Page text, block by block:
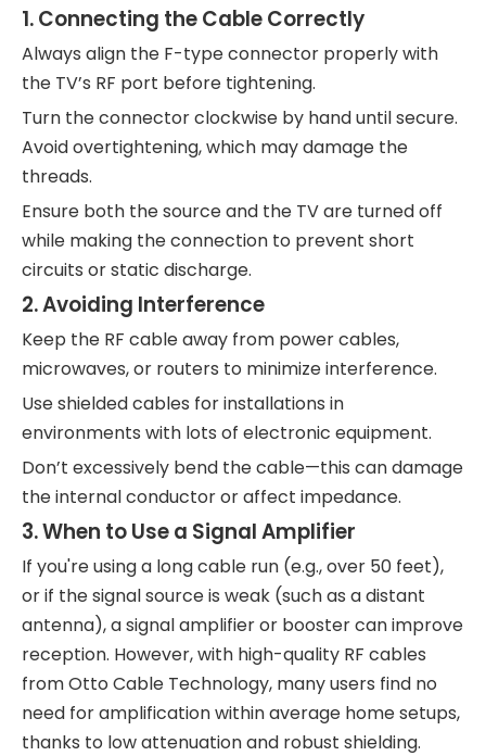
1. Connecting the Cable Correctly
Always align the F-type connector properly with
the TV’s RF port before tightening.
Turn the connector clockwise by hand until secure.
Avoid overtightening, which may damage the
threads.
Ensure both the source and the TV are turned off
while making the connection to prevent short
circuits or static discharge.
2. Avoiding Interference
Keep the RF cable away from power cables,
microwaves, or routers to minimize interference.
Use shielded cables for installations in
environments with lots of electronic equipment.
Don’t excessively bend the cable—this can damage
the internal conductor or affect impedance.
3. When to Use a Signal Amplifier
If you're using a long cable run (e.g., over 50 feet),
or if the signal source is weak (such as a distant
antenna), a signal amplifier or booster can improve
reception. However, with high-quality RF cables
from Otto Cable Technology, many users find no
need for amplification within average home setups,
thanks to low attenuation and robust shielding.